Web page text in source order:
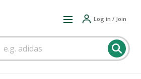
Log in / Join